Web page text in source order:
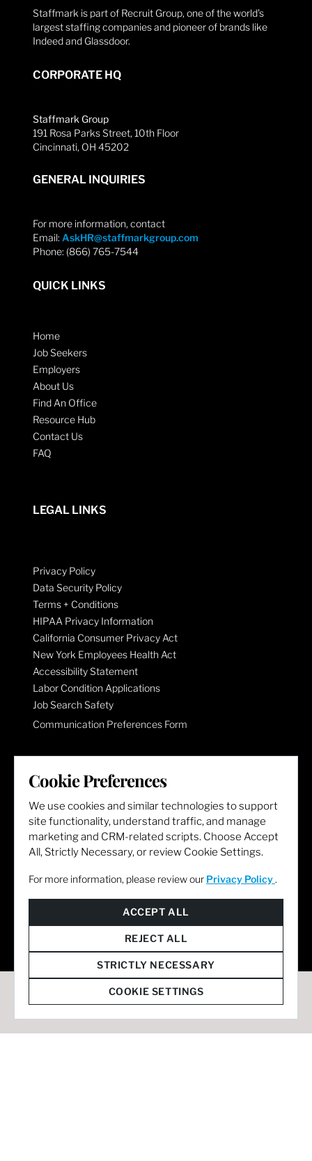
Staffmark is part of Recruit Group, one of the world’s
largest staffing companies and pioneer of brands like
Indeed and Glassdoor.
CORPORATE HQ
Staffmark Group
191 Rosa Parks Street, 10th Floor
Cincinnati, OH 45202
GENERAL INQUIRIES
For more information, contact
Email: AskHR@staffmarkgroup.com
Phone: (866) 765-7544
QUICK LINKS
Home
Job Seekers
Employers
About Us
Find An Office
Resource Hub
Contact Us
FAQ
LEGAL LINKS
Privacy Policy
Data Security Policy
Terms + Conditions
HIPAA Privacy Information
California Consumer Privacy Act
New York Employees Health Act
Accessibility Statement
Labor Condition Applications
Job Search Safety
Communication Preferences Form
LET'S GET SOCIAL
Cookie Preferences
We use cookies and similar technologies to support
site functionality, understand traffic, and manage
marketing and CRM-related scripts. Choose Accept
All, Strictly Necessary, or review Cookie Settings.
For more information, please review our Privacy Policy .